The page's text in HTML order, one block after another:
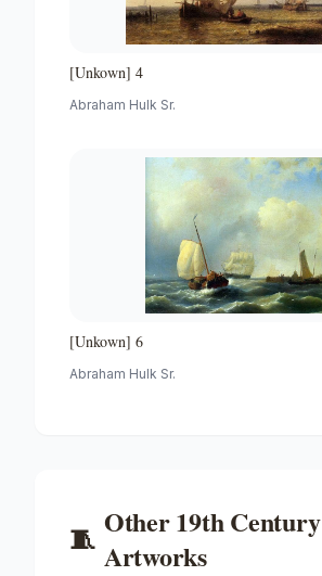
[Unkown] 4
Abraham Hulk Sr.
[Unkown] 6
Abraham Hulk Sr.
🧵 Other19th Century
Artworks